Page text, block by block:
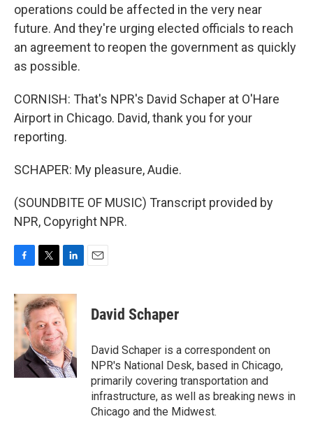
operations could be affected in the very near
future. And they're urging elected officials to reach
an agreement to reopen the government as quickly
as possible.
CORNISH: That's NPR's David Schaper at O'Hare
Airport in Chicago. David, thank you for your
reporting.
SCHAPER: My pleasure, Audie.
(SOUNDBITE OF MUSIC) Transcript provided by
NPR, Copyright NPR.
c
e
o
k
i
t
t
e
r
n
k
e
d
I
n
David Schaper
David Schaper is a correspondent on
NPR's National Desk, based in Chicago,
primarily covering transportation and
infrastructure, as well as breaking news in
Chicago and the Midwest.